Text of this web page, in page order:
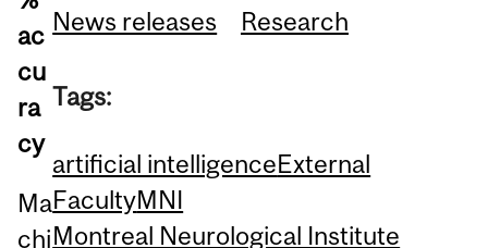
ac
cu
ra
cy
Ma
chi
News releases
Research
Tags:
artificial intelligenceExternal
FacultyMNI
Montreal Neurological Institute